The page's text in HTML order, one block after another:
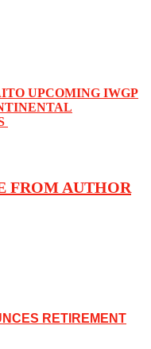
UPCOMING IWGP
FROM AUTHOR
RETIREMENT